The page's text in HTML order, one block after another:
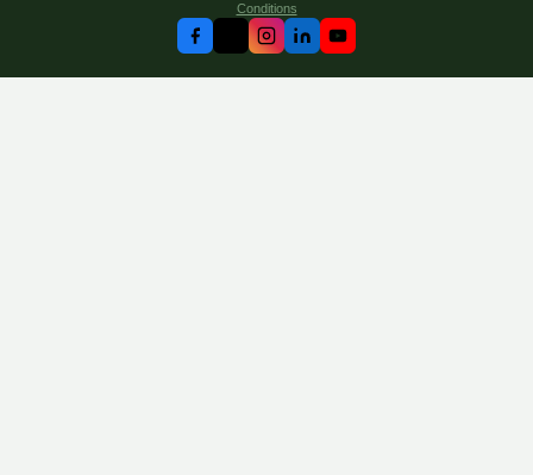
Conditions